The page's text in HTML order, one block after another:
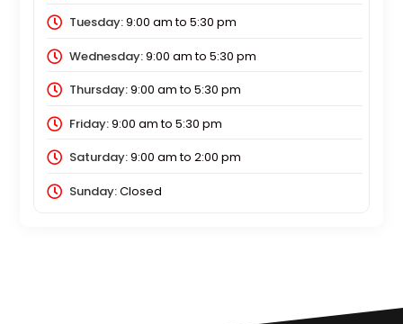
Tuesday:9:00 amto 5:30 pm
Wednesday:9:00 amto 5:30 pm
Thursday:9:00 amto 5:30 pm
Friday:9:00 amto 5:30 pm
Saturday:9:00 amto 2:00 pm
Sunday:Closed